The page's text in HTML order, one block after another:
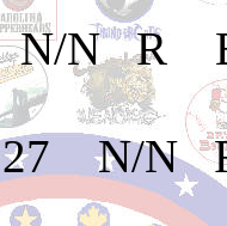
R B
27 N/